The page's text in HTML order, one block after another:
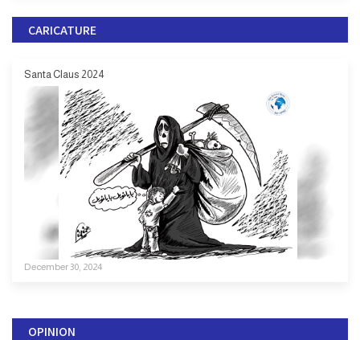
CARICATURE
Santa Claus 2024
December 30, 2024
OPINION